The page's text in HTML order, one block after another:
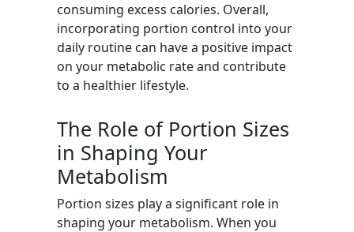
consuming excess calories. Overall,
incorporating portion control into your
daily routine can have a positive impact
on your metabolic rate and contribute
to a healthier lifestyle.
The Role of Portion Sizes
in Shaping Your
Metabolism
Portion sizes play a significant role in
shaping your metabolism. When you